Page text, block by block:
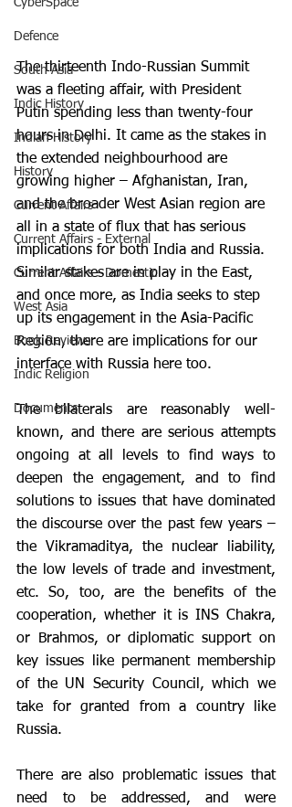
CyberSpace
Defence
South Asia
Indic History
Indian History
History
Current Affairs
Current Affairs - External
Current Affairs - Domestic
West Asia
Book Reviews
Indic Religion
Documents
The thirteenth Indo-Russian Summit
was a fleeting affair, with President
Putin spending less than twenty-four
hours in Delhi. It came as the stakes in
the extended neighbourhood are
growing higher – Afghanistan, Iran,
and the broader West Asian region are
all in a state of flux that has serious
implications for both India and Russia.
Similar stakes are in play in the East,
and once more, as India seeks to step
up its engagement in the Asia-Pacific
Region, there are implications for our
interface with Russia here too.
The bilaterals are reasonably well-
known, and there are serious attempts
ongoing at all levels to find ways to
deepen the engagement, and to find
solutions to issues that have dominated
the discourse over the past few years –
the Vikramaditya, the nuclear liability,
the low levels of trade and investment,
etc. So, too, are the benefits of the
cooperation, whether it is INS Chakra,
or Brahmos, or diplomatic support on
key issues like permanent membership
of the UN Security Council, which we
take for granted from a country like
Russia.
There are also problematic issues that
need to be addressed, and were